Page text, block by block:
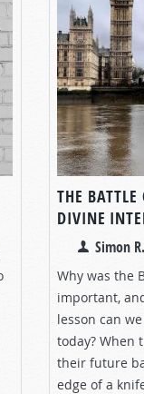
THE
DIVINE
Simon
Why was the
important,
lesson can
today? When
their future
edge of a